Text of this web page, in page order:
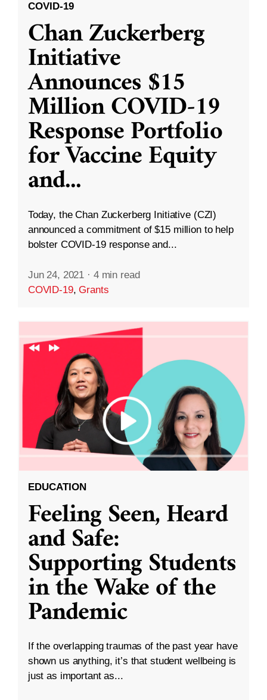
COVID-19
Chan Zuckerberg
Initiative
Announces $15
Million COVID-19
Response Portfolio
for Vaccine Equity
and...
Today, the Chan Zuckerberg Initiative (CZI)
announced a commitment of $15 million to help
bolster COVID-19 response and...
Jun 24, 2021 · 4 min read
COVID-19,Grants
EDUCATION
Feeling Seen, Heard
and Safe:
Supporting Students
in the Wake of the
Pandemic
If the overlapping traumas of the past year have
shown us anything, it’s that student wellbeing is
just as important as...